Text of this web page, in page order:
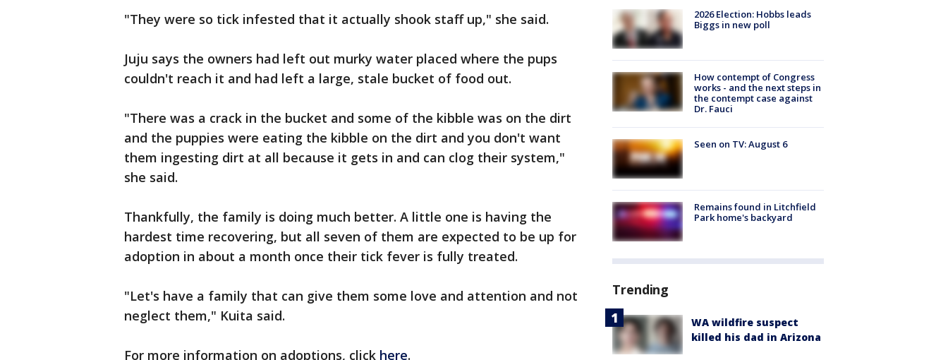
"They were so tick infested that it actually shook staff up," she said.
Juju says the owners had left out murky water placed where the pups
couldn't reach it and had left a large, stale bucket of food out.
"There was a crack in the bucket and some of the kibble was on the dirt
and the puppies were eating the kibble on the dirt and you don't want
them ingesting dirt at all because it gets in and can clog their system,"
she said.
Thankfully, the family is doing much better. A little one is having the
hardest time recovering, but all seven of them are expected to be up for
adoption in about a month once their tick fever is fully treated.
"Let's have a family that can give them some love and attention and not
neglect them," Kuita said.
For more information on adoptions, click here.
2026 Election: Hobbs leads
Biggs in new poll
How contempt of Congress
works - and the next steps in
the contempt case against
Dr. Fauci
Seen on TV: August 6
Remains found in Litchfield
Park home's backyard
Trending
WA wildfire suspect
killed his dad in Arizona